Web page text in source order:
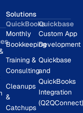
Solutions
QuickBooks
Monthly
Bookkeeping
Training &
Consulting
Cleanups
&
Catchups
Quickbase
Custom App
Development
Quickbase
and
QuickBooks
Integration
(Q2QConnect)